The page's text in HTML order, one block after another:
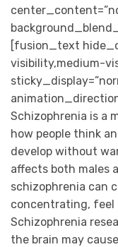
[fusion_text
visibility,medium-
Schizophrenia is a
how people think
develop without
affects both males
schizophrenia can
concentrating, feel
Schizophrenia
the brain may